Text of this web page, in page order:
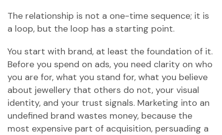
The relationship is not a one-time sequence; it is
a loop, but the loop has a starting point.
You start with brand, at least the foundation of it.
Before you spend on ads, you need clarity on who
you are for, what you stand for, what you believe
about jewellery that others do not, your visual
identity, and your trust signals. Marketing into an
undefined brand wastes money, because the
most expensive part of acquisition, persuading a